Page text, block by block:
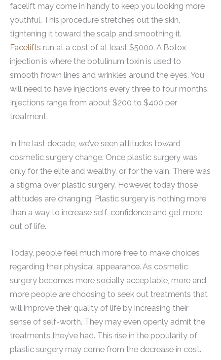
facelift may come in handy to keep you looking more
youthful. This procedure stretches out the skin,
tightening it toward the scalp and smoothing it.
Facelifts run at a cost of at least $5000. A Botox
injection is where the botulinum toxin is used to
smooth frown lines and wrinkles around the eyes. You
will need to have injections every three to four months.
Injections range from about $200 to $400 per
treatment.
In the last decade, we’ve seen attitudes toward
cosmetic surgery change. Once plastic surgery was
only for the elite and wealthy, or for the vain. There was
a stigma over plastic surgery. However, today those
attitudes are changing. Plastic surgery is nothing more
than a way to increase self-confidence and get more
out of life.
Today, people feel much more free to make choices
regarding their physical appearance. As cosmetic
surgery becomes more socially acceptable, more and
more people are choosing to seek out treatments that
will improve their quality of life by increasing their
sense of self-worth. They may even openly admit the
treatments they’ve had. This rise in the popularity of
plastic surgery may come from the decrease in cost.